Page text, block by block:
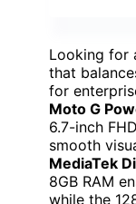
Looking for
that
for
Moto G
6.7-inch
smooth
MediaTek
8GB RAM
while the